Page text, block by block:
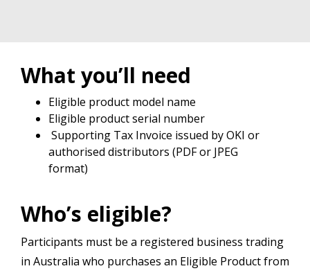
What you’ll need
Eligible product model name
Eligible product serial number
Supporting Tax Invoice issued by OKI or
authorised distributors (PDF or JPEG
format)
Who’s eligible?
Participants must be a registered business trading
in Australia who purchases an Eligible Product from